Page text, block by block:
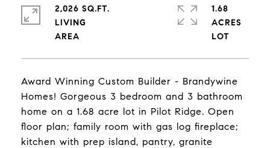
Award Winning Custom Builder - Brandywine
Homes! Gorgeous 3 bedroom and 3 bathroom
home on a 1.68 acre lot in Pilot Ridge. Open
floor plan; family room with gas log fireplace;
kitchen with prep island, pantry, granite
2,026 SQ.FT.
LIVING
1.68
ACRES